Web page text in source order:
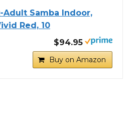
Adult Samba Indoor,
Red, 10
$94.95
Buy on Amazon